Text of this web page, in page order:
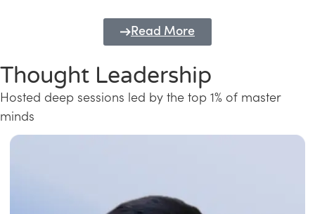
Read More
Thought Leadership
Hosted deep sessions led by the top 1% of master
minds